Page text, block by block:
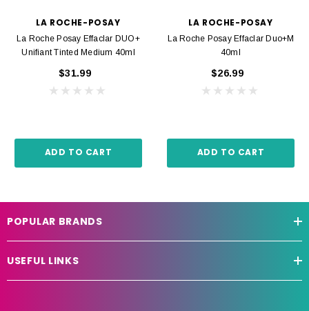
LA ROCHE-POSAY
La Roche Posay Effaclar DUO+
Unifiant Tinted Medium 40ml
$31.99
ADD TO CART
LA ROCHE-POSAY
La Roche Posay Effaclar Duo+M
40ml
$26.99
ADD TO CART
POPULAR BRANDS
USEFUL LINKS